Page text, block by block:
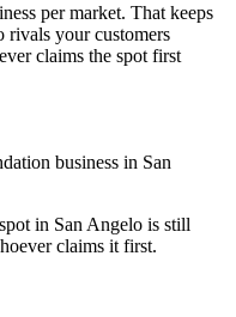
per market. That keeps
rivals your customers
claims the spot first
business in San
in San Angelo is still
claims it first.